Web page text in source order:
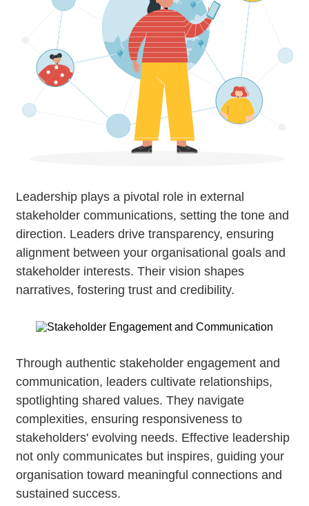
Leadership plays a pivotal role in external
stakeholder communications, setting the tone and
direction. Leaders drive transparency, ensuring
alignment between your organisational goals and
stakeholder interests. Their vision shapes
narratives, fostering trust and credibility.
Through authentic stakeholder engagement and
communication, leaders cultivate relationships,
spotlighting shared values. They navigate
complexities, ensuring responsiveness to
stakeholders' evolving needs. Effective leadership
not only communicates but inspires, guiding your
organisation toward meaningful connections and
sustained success.